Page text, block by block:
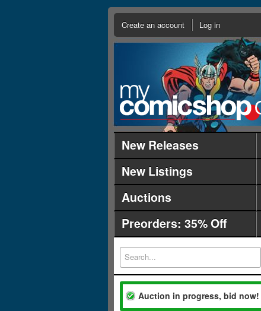
Create an account Log in
New Releases
New Listings
Auctions
Preorders: 35% Off
Auction in progress, bid now!